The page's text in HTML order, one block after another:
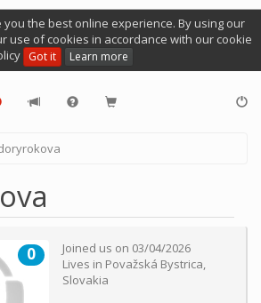
you the best online experience. By using our
use of cookies in accordance with our cookie
Got it Learn more
0 Joined us on 03/04/2026
Lives in Považská Bystrica,
Slovakia